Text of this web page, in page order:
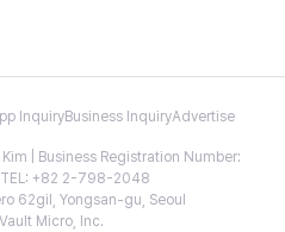
InquiryBusiness InquiryAdvertise
| Business Registration Number:
+82 2-798-2048
62gil, Yongsan-gu, Seoul
Micro, Inc.